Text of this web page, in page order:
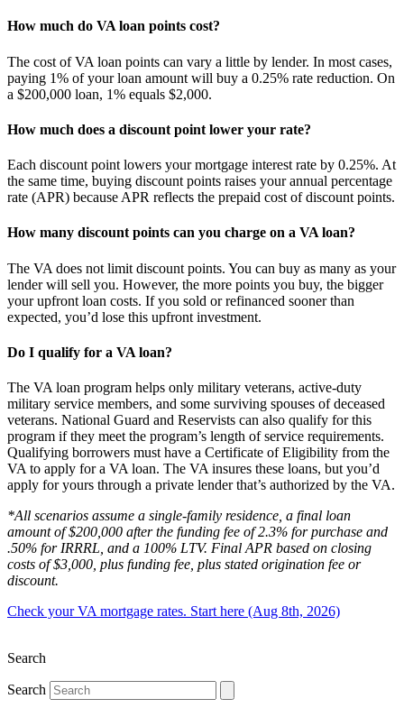
How much do VA loan points cost?
The cost of VA loan points can vary a little by lender. In most cases,
paying 1% of your loan amount will buy a 0.25% rate reduction. On
a $200,000 loan, 1% equals $2,000.
How much does a discount point lower your rate?
Each discount point lowers your mortgage interest rate by 0.25%. At
the same time, buying discount points raises your annual percentage
rate (APR) because APR reflects the prepaid cost of discount points.
How many discount points can you charge on a VA loan?
The VA does not limit discount points. You can buy as many as your
lender will sell you. However, the more points you buy, the bigger
your upfront loan costs. If you sold or refinanced sooner than
expected, you’d lose this upfront investment.
Do I qualify for a VA loan?
The VA loan program helps only military veterans, active-duty
military service members, and some surviving spouses of deceased
veterans. National Guard and Reservists can also qualify for this
program if they meet the program’s length of service requirements.
Qualifying borrowers must have a Certificate of Eligibility from the
VA to apply for a VA loan. The VA insures these loans, but you’d
apply for yours through a private lender that’s authorized by the VA.
*All scenarios assume a single-family residence, a final loan
amount of $200,000 after the funding fee of 2.3% for purchase and
.50% for IRRRL, and a 100% LTV. Final APR based on closing
costs of $3,000, plus funding fee, plus stated origination fee or
discount.
Check your VA mortgage rates. Start here (Aug 8th, 2026)
Search
Search